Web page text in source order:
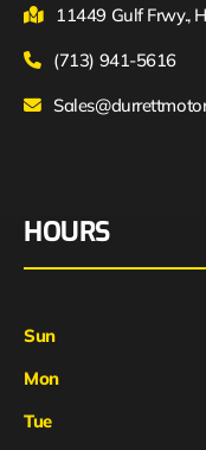
11449 Gulf Frwy.,
(713) 941-5616
HOURS
Sun
Mon
Tue